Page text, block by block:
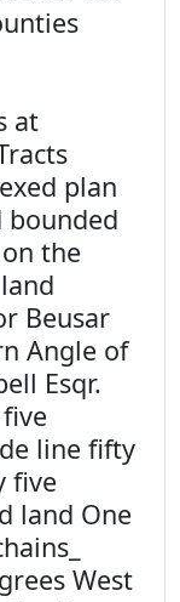
at
plan
bounded
the
Beusar
Angle of
Esqr.
line fifty
five
land One
West